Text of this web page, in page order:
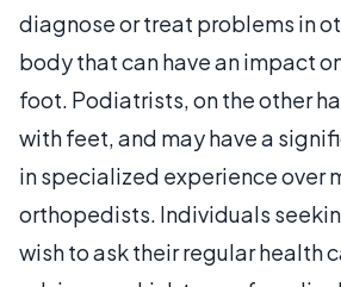
diagnose or treat problems in
body that can have an impact
foot. Podiatrists, on the other
with feet, and may have a
in specialized experience over
orthopedists. Individuals
wish to ask their regular health